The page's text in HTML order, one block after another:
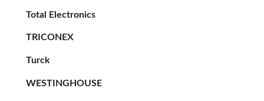
Total Electronics
TRICONEX
Turck
WESTINGHOUSE